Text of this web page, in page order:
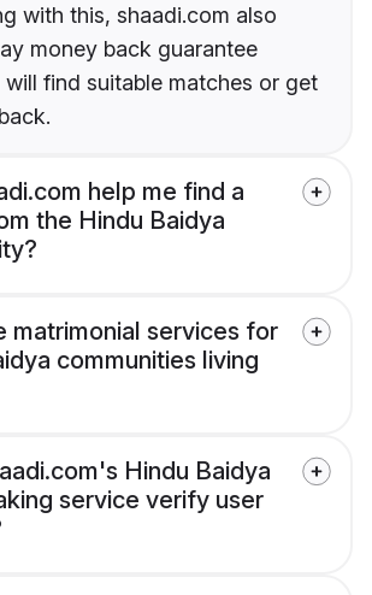
with this, shaadi.com also
money back guarantee
will find suitable matches or get
help me find a
the Hindu Baidya
matrimonial services for
communities living
Hindu Baidya
service verify user